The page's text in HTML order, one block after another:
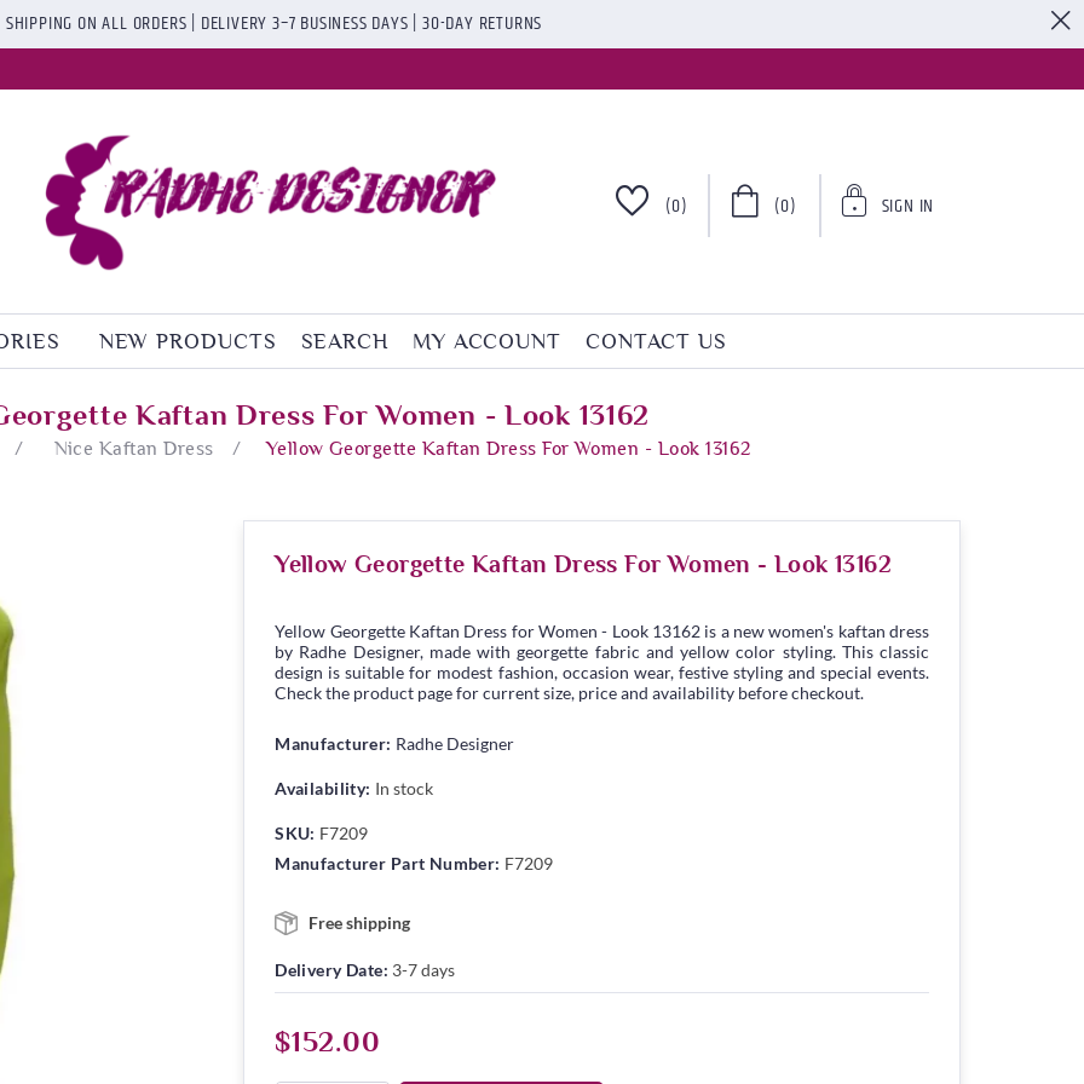
SHIPPING ON ALL ORDERS | DELIVERY 3–7 BUSINESS DAYS | 30-DAY RETURNS
(0) (0) SIGN IN
NEW PRODUCTS SEARCH MY ACCOUNT CONTACT US
Kaftan Dress For Women - Look 13162
/ Nice Kaftan Dress / Yellow Georgette Kaftan Dress For Women - Look 13162
Yellow Georgette Kaftan Dress For Women - Look 13162
Yellow Georgette Kaftan Dress for Women - Look 13162 is a new women's kaftan dress
by Radhe Designer, made with georgette fabric and yellow color styling. This classic
design is suitable for modest fashion, occasion wear, festive styling and special events.
Check the product page for current size, price and availability before checkout.
Manufacturer: Radhe Designer
Availability: In stock
SKU: F7209
Manufacturer Part Number: F7209
Free shipping
Delivery Date: 3-7 days
$152.00